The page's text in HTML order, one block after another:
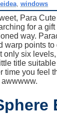
, windows
Para
for a
way.
warp points
only six
title
time you feel
awwwww.